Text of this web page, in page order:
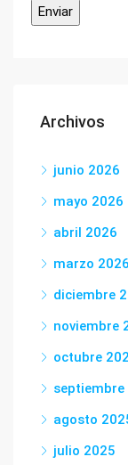
Archivos
junio 2026
mayo 2026
abril 2026
marzo 2026
diciembre
noviembre
octubre
septiembre
agosto
julio 2025